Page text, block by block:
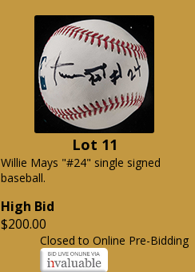
Lot 11
Willie Mays "#24" single signed
baseball.
High Bid
$200.00
Closed to Online Pre-Bidding